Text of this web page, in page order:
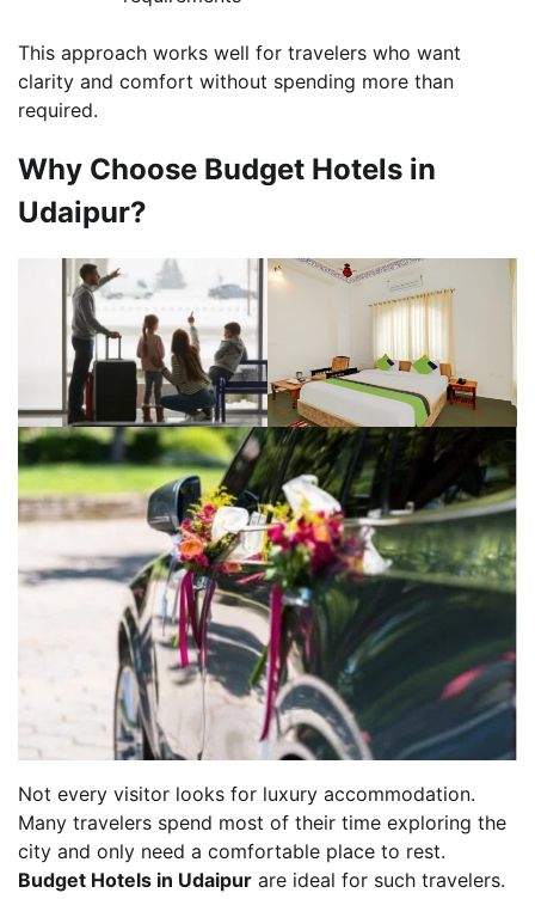
This approach works well for travelers who want
clarity and comfort without spending more than
required.
Why Choose Budget Hotels in
Udaipur?
Not every visitor looks for luxury accommodation.
Many travelers spend most of their time exploring the
city and only need a comfortable place to rest.
Budget Hotels in Udaipur are ideal for such travelers.